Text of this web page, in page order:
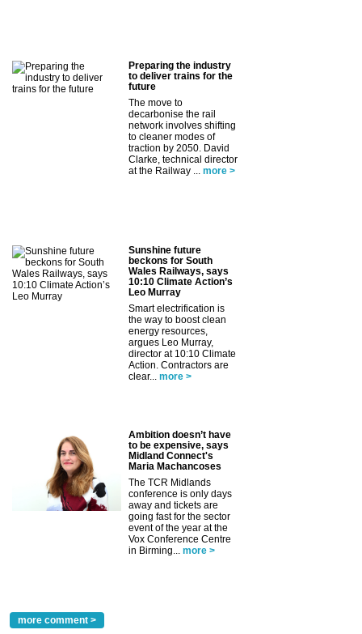
Preparing the industry
to deliver trains for the
future
The move to
decarbonise the rail
network involves shifting
to cleaner modes of
traction by 2050. David
Clarke, technical director
at the Railway ... more >
Sunshine future
beckons for South
Wales Railways, says
10:10 Climate Action’s
Leo Murray
Smart electrification is
the way to boost clean
energy resources,
argues Leo Murray,
director at 10:10 Climate
Action. Contractors are
clear... more >
Ambition doesn’t have
to be expensive, says
Midland Connect's
Maria Machancoses
The TCR Midlands
conference is only days
away and tickets are
going fast for the sector
event of the year at the
Vox Conference Centre
in Birming... more >
more comment >